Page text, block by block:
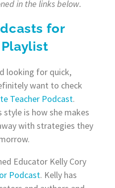
in the links below.
for
looking for quick,
want to check
Teacher Podcast.
style is how she makes
with strategies they
Educator Kelly Cory
Podcast. Kelly has